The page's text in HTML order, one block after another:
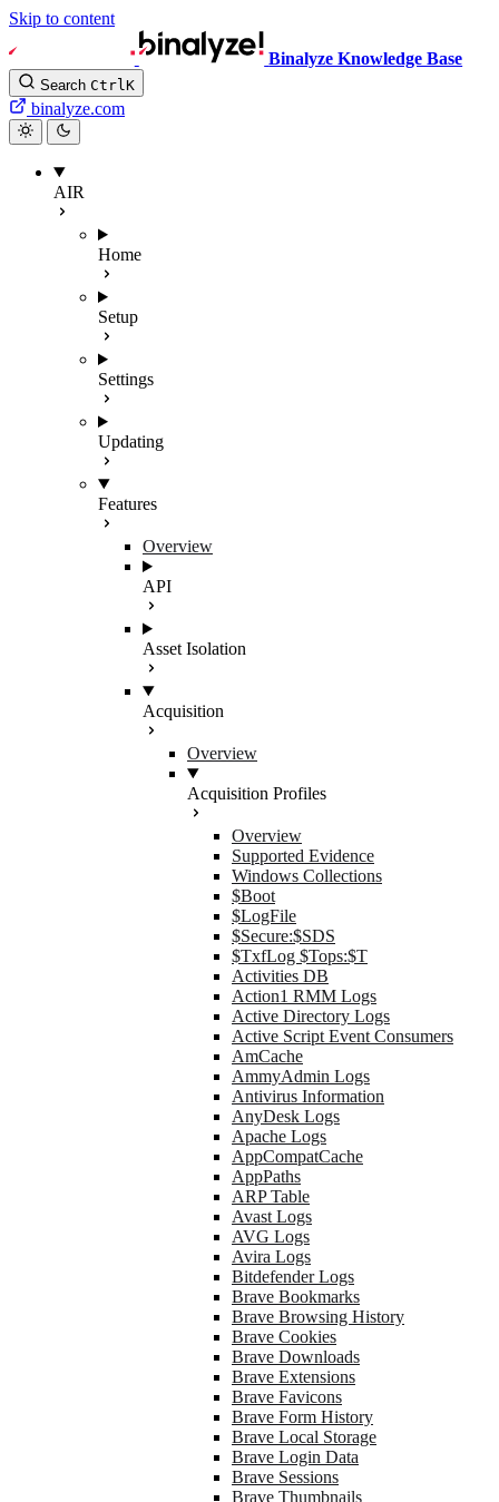
Skip to content
Binalyze Knowledge Base
Search CtrlK
binalyze.com
AIR
Home
Setup
Settings
Updating
Features
Overview
API
Asset Isolation
Acquisition
Overview
Acquisition Profiles
Overview
Supported Evidence
Windows Collections
$Boot
$LogFile
$Secure:$SDS
$TxfLog $Tops:$T
Activities DB
Action1 RMM Logs
Active Directory Logs
Active Script Event Consumers
AmCache
AmmyAdmin Logs
Antivirus Information
AnyDesk Logs
Apache Logs
AppCompatCache
AppPaths
ARP Table
Avast Logs
AVG Logs
Avira Logs
Bitdefender Logs
Brave Bookmarks
Brave Browsing History
Brave Cookies
Brave Downloads
Brave Extensions
Brave Favicons
Brave Form History
Brave Local Storage
Brave Login Data
Brave Sessions
Brave Thumbnails